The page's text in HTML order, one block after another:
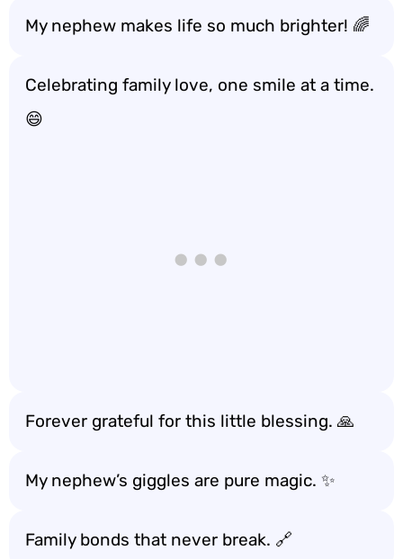
My nephew makes life so much brighter! 🌈
Celebrating family love, one smile at a time.
😄
Forever grateful for this little blessing. 🙏
My nephew’s giggles are pure magic. ✨
Family bonds that never break. 🔗